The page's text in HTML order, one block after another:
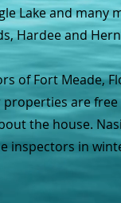
Lake and many
Hardee and
of Fort Meade,
are
the house.
inspectors in